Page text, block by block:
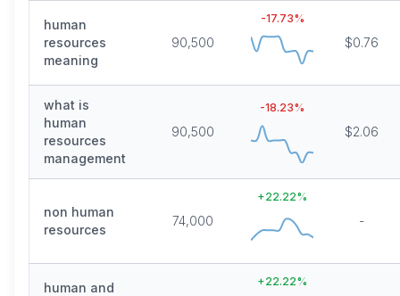
human
resources
meaning
90,500
-17.73%
$0.76
what is
human
resources
management
90,500
-18.23%
$2.06
non human
resources
74,000
+22.22%
-
human and
+22.22%